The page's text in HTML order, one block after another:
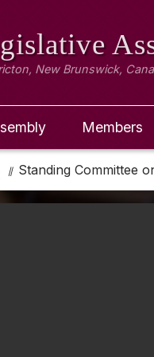
New Brunswick,
Members
Standing Committee